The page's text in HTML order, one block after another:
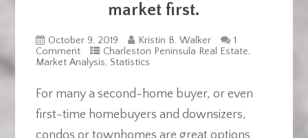
market first.
October 9, 2019 Kristin B. Walker
1
Comment
Charleston Peninsula Real Estate,
Market Analysis, Statistics
For many a second-home buyer, or even
first-time homebuyers and downsizers,